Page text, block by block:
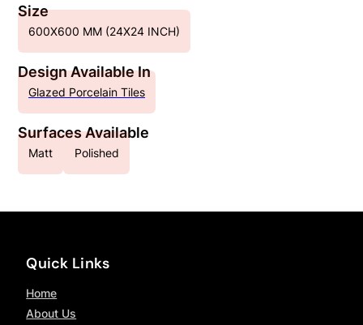
Size
600X600 MM (24X24 INCH)
Design Available In
Glazed Porcelain Tiles
Surfaces Available
Matt Polished
Quick Links
Home
About Us